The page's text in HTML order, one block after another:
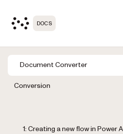
DOCS
Document Converter
Conversion
1: Creating a new flow in Power